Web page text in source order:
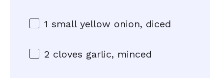
1 small yellow onion, diced
2 cloves garlic, minced